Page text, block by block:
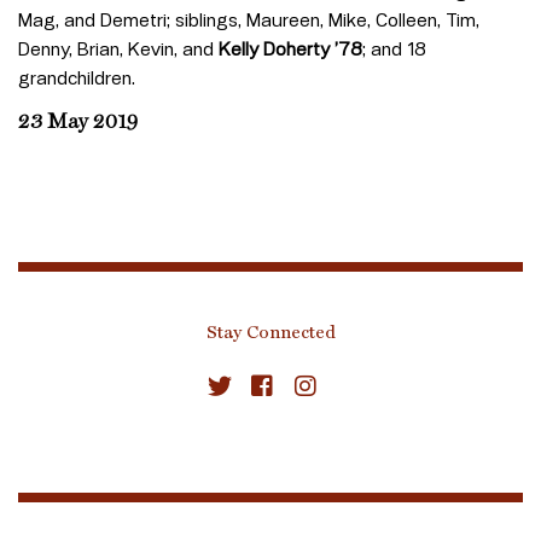
Mag, and Demetri; siblings, Maureen, Mike, Colleen, Tim,
Denny, Brian, Kevin, and Kelly Doherty ’78; and 18
grandchildren.
23 May 2019
Stay Connected